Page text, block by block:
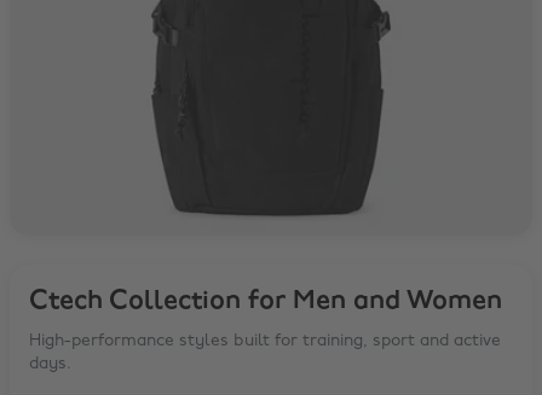
Ctech Collection for Men and Women
High-performance styles built for training, sport and active
days.